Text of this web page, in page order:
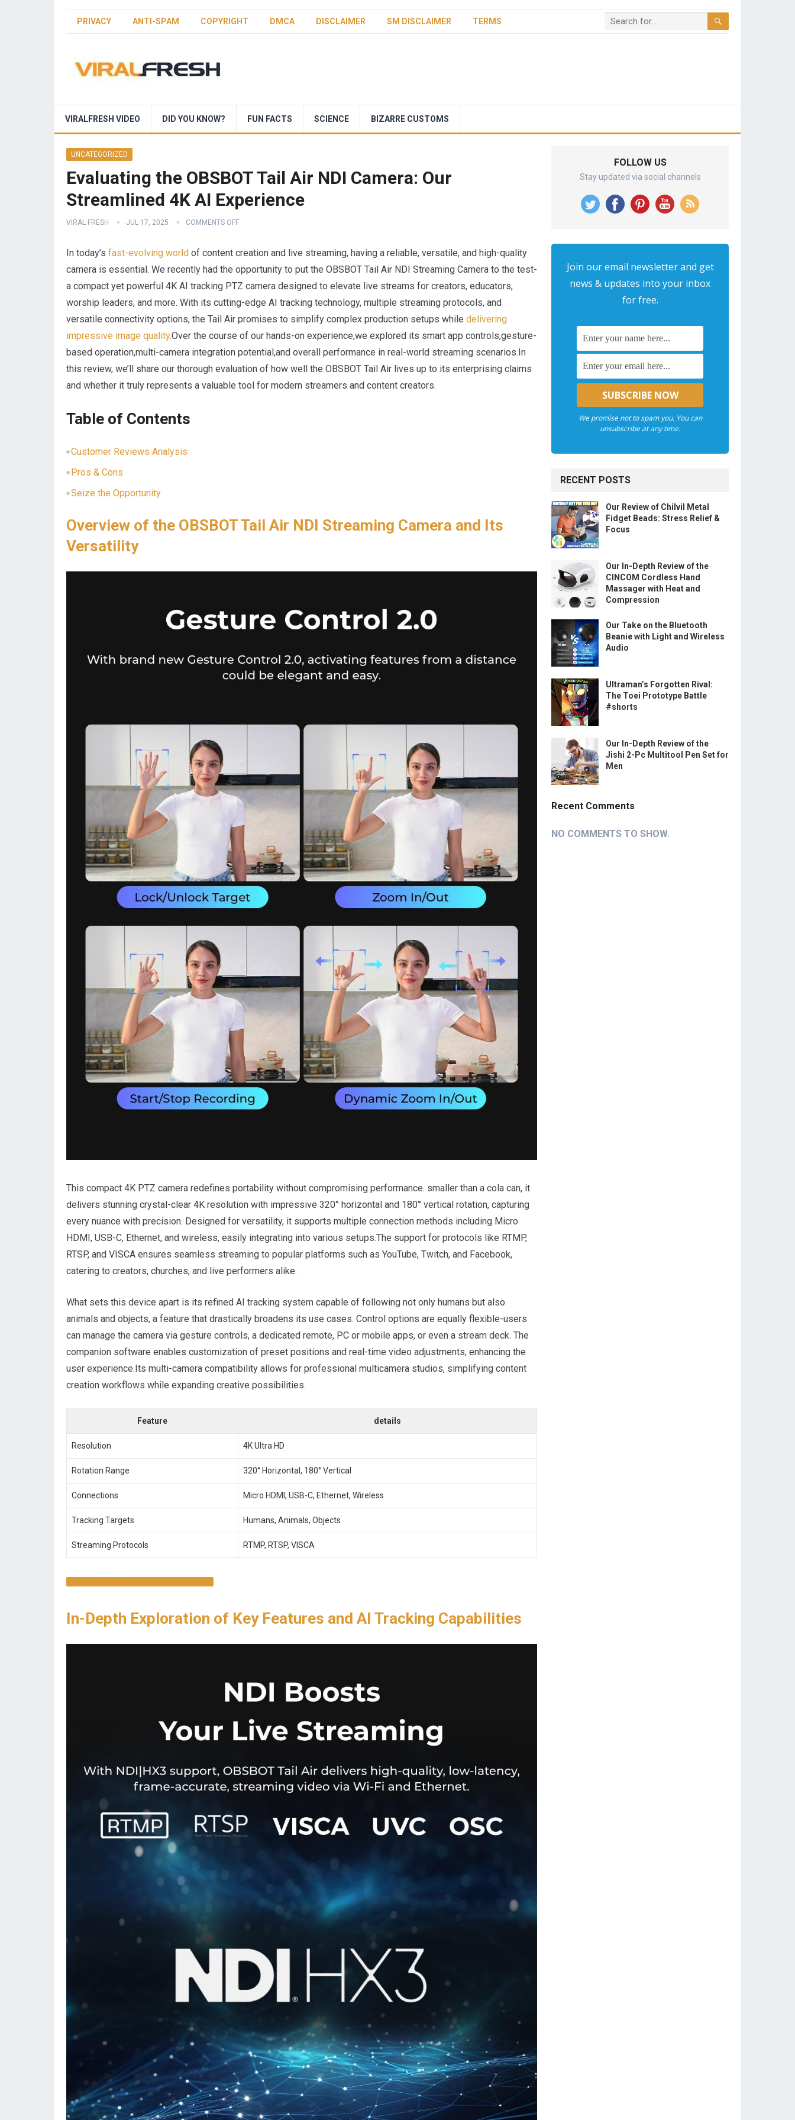
PRIVACY ANTI-SPAM COPYRIGHT DMCA DISCLAIMER SM DISCLAIMER TERMS
VIRALFRESH VIDEO DID YOU KNOW? FUN FACTS SCIENCE BIZARRE CUSTOMS
UNCATEGORIZED
Evaluating the OBSBOT Tail Air NDI Camera: Our
Streamlined 4K AI Experience
VIRAL FRESH JUL 17, 2025 COMMENTS OFF
In‍ today’s fast-evolving world of content creation and live streaming, having a reliable, versatile, and high-quality
camera is essential. We recently had the opportunity to put the ‌OBSBOT Tail Air NDI Streaming Camera to⁢ the ‍test-
a ​compact ‌yet powerful 4K AI tracking​ PTZ ‌camera designed to elevate live streams for creators, educators,‍
worship leaders, and more. With its cutting-edge AI ​tracking technology, multiple streaming protocols, and
versatile connectivity options,​ the Tail Air promises to simplify complex production‍ setups while delivering
impressive image quality.Over the course of our‌ hands-on experience,we explored its smart app controls,gesture-
based operation,multi-camera integration potential,and overall performance in real-world streaming scenarios.In
this ⁤review, we’ll share our thorough evaluation of how well the OBSBOT Tail Air lives up to its‍ enterprising⁣ claims⁣
and ‌whether it truly represents a valuable tool‌ for modern streamers and content‌ creators.
Table of⁢ Contents
Customer Reviews Analysis
Pros & ⁢Cons
Seize the Opportunity
Overview of the​ OBSBOT ‍Tail Air NDI Streaming Camera and Its
Versatility
This compact 4K PTZ camera redefines portability without compromising performance. ​smaller than a cola can, it
delivers stunning crystal-clear 4K resolution with impressive 320° horizontal and 180° vertical rotation, capturing
every nuance with precision. Designed​ for versatility, it supports ⁤multiple connection methods including Micro
HDMI, USB-C, Ethernet, and wireless, easily integrating into various ⁢setups.The support for ‍protocols like RTMP,
RTSP, and VISCA ensures seamless streaming to​ popular ⁤platforms such as YouTube, Twitch, ⁤and Facebook,
catering ​to⁤ creators, churches, and live performers alike.
What sets this device apart is its refined AI tracking system capable of following not only humans ⁢but also
animals⁣ and​ objects, a feature that drastically broadens its ⁢use cases. Control options ​are equally flexible-users
can manage⁢ the camera via gesture controls, a dedicated​ remote, PC or mobile apps, or even a stream deck.⁤ The
companion ​software enables customization of preset positions and real-time video adjustments, enhancing the
user experience.Its multi-camera compatibility allows for professional multicamera studios, simplifying​ content
creation workflows while expanding creative possibilities.
Feature details
Resolution 4K Ultra HD
Rotation Range 320°⁢ Horizontal, 180° ⁤Vertical
Connections Micro ⁢HDMI, USB-C, Ethernet, Wireless
Tracking ‍Targets Humans, Animals, Objects
Streaming Protocols RTMP, RTSP, VISCA
In-Depth Exploration of Key Features and AI Tracking Capabilities
FOLLOW US
Stay updated via social channels
Join our email newsletter and get
news & updates into your inbox
for free.
We promise not to spam you. You can
unsubscribe at any time.
RECENT POSTS
Our Review of Chilvil Metal
Fidget Beads: Stress Relief &
Focus
Our In-Depth Review of the
CINCOM Cordless Hand
Massager with Heat and
Compression
Our Take on the Bluetooth
Beanie with Light and Wireless
Audio
Ultraman’s Forgotten Rival:
The Toei Prototype Battle
#shorts
Our In-Depth Review of the
Jishi 2-Pc Multitool Pen Set for
Men
Recent Comments
NO COMMENTS TO SHOW.